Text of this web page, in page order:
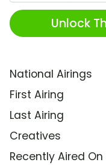
Unlock
National Airings
First Airing
Last Airing
Creatives
Recently Aired On